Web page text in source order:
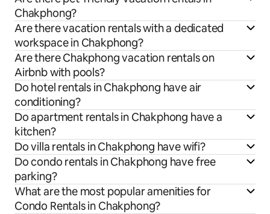
Chakphong?
Are there vacation rentals with a dedicated
workspace in Chakphong?
Are there Chakphong vacation rentals on
Airbnb with pools?
Do hotel rentals in Chakphong have air
conditioning?
Do apartment rentals in Chakphong have a
kitchen?
Do villa rentals in Chakphong have wifi?
Do condo rentals in Chakphong have free
parking?
What are the most popular amenities for
Condo Rentals in Chakphong?